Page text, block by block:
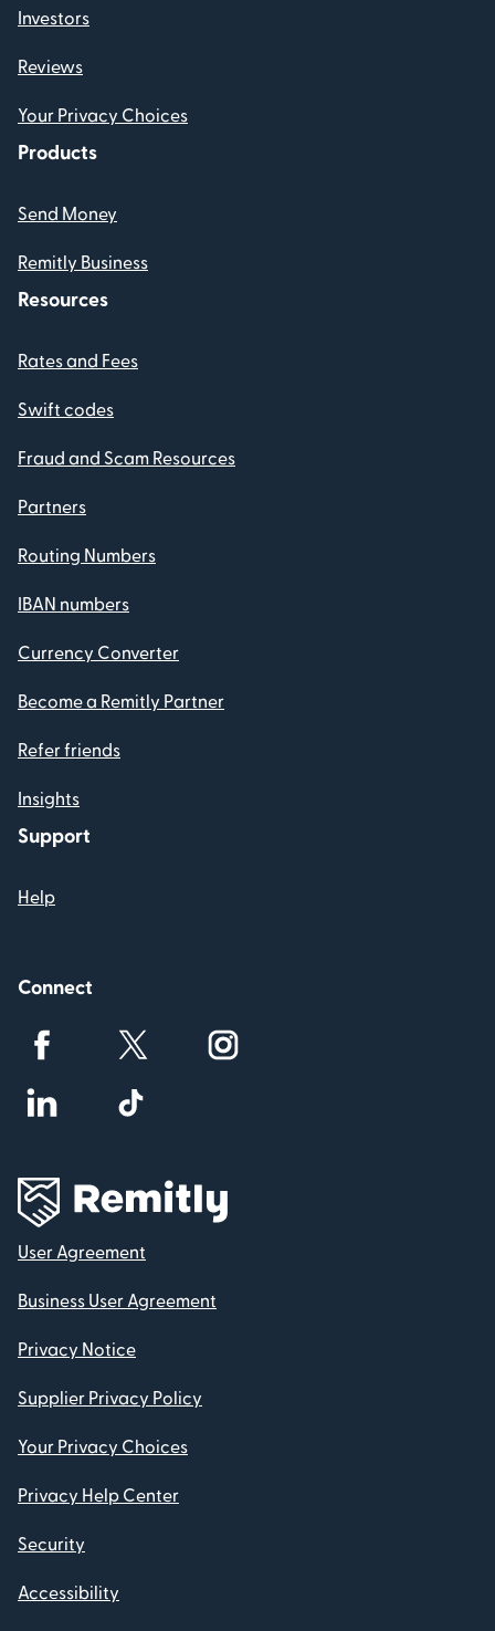
Investors
Reviews
Your Privacy Choices
Products
Send Money
Remitly Business
Resources
Rates and Fees
Swift codes
Fraud and Scam Resources
Partners
Routing Numbers
IBAN numbers
Currency Converter
Become a Remitly Partner
Refer friends
Insights
Support
Help
Connect
User Agreement
Business User Agreement
Privacy Notice
Supplier Privacy Policy
Your Privacy Choices
Privacy Help Center
Security
Accessibility